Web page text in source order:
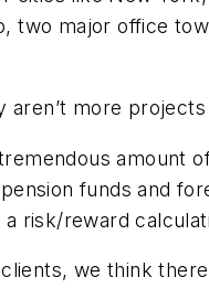
two major office
aren’t more
tremendous amount
funds and
a risk/reward
we think